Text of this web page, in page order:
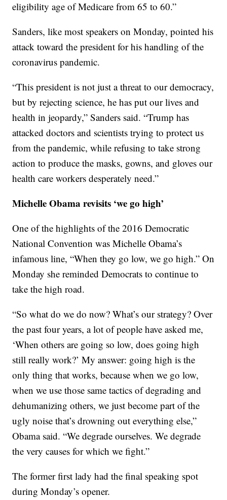
eligibility age of Medicare from 65 to 60.”
Sanders, like most speakers on Monday, pointed his
attack toward the president for his handling of the
coronavirus pandemic.
“This president is not just a threat to our democracy,
but by rejecting science, he has put our lives and
health in jeopardy,” Sanders said. “Trump has
attacked doctors and scientists trying to protect us
from the pandemic, while refusing to take strong
action to produce the masks, gowns, and gloves our
health care workers desperately need.”
Michelle Obama revisits ‘we go high’
One of the highlights of the 2016 Democratic
National Convention was Michelle Obama’s
infamous line, “When they go low, we go high.” On
Monday she reminded Democrats to continue to
take the high road.
“So what do we do now? What’s our strategy? Over
the past four years, a lot of people have asked me,
‘When others are going so low, does going high
still really work?’ My answer: going high is the
only thing that works, because when we go low,
when we use those same tactics of degrading and
dehumanizing others, we just become part of the
ugly noise that’s drowning out everything else,”
Obama said. “We degrade ourselves. We degrade
the very causes for which we fight.”
The former first lady had the final speaking spot
during Monday’s opener.